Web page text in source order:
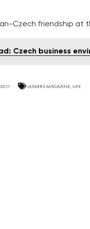
Czech friendship at
Czech business
LEADERS MAGAZINE LIFE